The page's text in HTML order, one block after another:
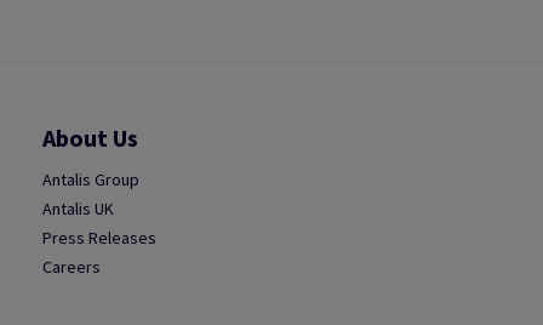
About Us
Antalis Group
Antalis UK
Press Releases
Careers